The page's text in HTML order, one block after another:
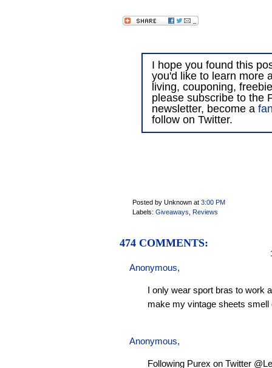
I hope you found this
you'd like to learn more
living, couponing,
please subscribe to the
newsletter, become a
follow on Twitter.
Posted by Unknown at 3:00 PM
Labels: Giveaways Reviews
474 COMMENTS:
Anonymous,
I only wear sport bras to work
make my vintage sheets smell
Anonymous,
Following Purex on Twitter